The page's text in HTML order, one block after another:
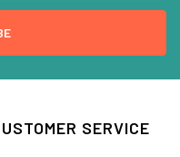
SERVICE